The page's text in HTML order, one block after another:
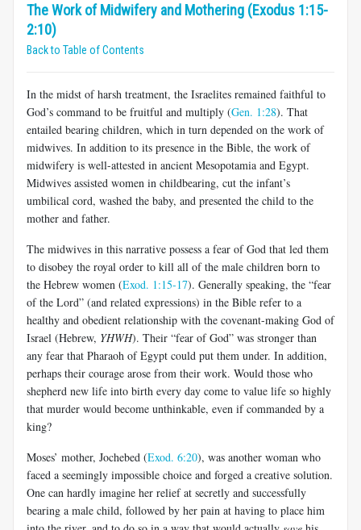
The Work of Midwifery and Mothering (Exodus 1:15-
2:10)
Back to Table of Contents
In the midst of harsh treatment, the Israelites remained faithful to
God’s command to be fruitful and multiply (Gen. 1:28). That
entailed bearing children, which in turn depended on the work of
midwives. In addition to its presence in the Bible, the work of
midwifery is well-attested in ancient Mesopotamia and Egypt.
Midwives assisted women in childbearing, cut the infant’s
umbilical cord, washed the baby, and presented the child to the
mother and father.
The midwives in this narrative possess a fear of God that led them
to disobey the royal order to kill all of the male children born to
the Hebrew women (Exod. 1:15-17). Generally speaking, the “fear
of the Lord” (and related expressions) in the Bible refer to a
healthy and obedient relationship with the covenant-making God of
Israel (Hebrew, YHWH). Their “fear of God” was stronger than
any fear that Pharaoh of Egypt could put them under. In addition,
perhaps their courage arose from their work. Would those who
shepherd new life into birth every day come to value life so highly
that murder would become unthinkable, even if commanded by a
king?
Moses’ mother, Jochebed (Exod. 6:20), was another woman who
faced a seemingly impossible choice and forged a creative solution.
One can hardly imagine her relief at secretly and successfully
bearing a male child, followed by her pain at having to place him